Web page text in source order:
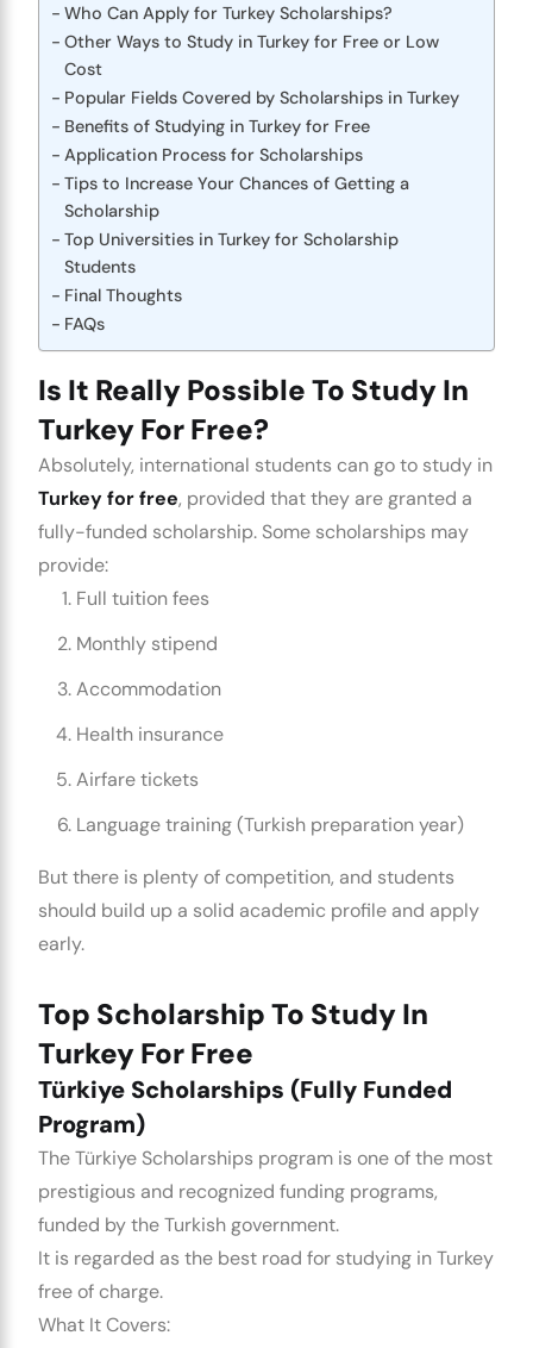
Who Can Apply for Turkey Scholarships?
Other Ways to Study in Turkey for Free or Low
Cost
Popular Fields Covered by Scholarships in Turkey
Benefits of Studying in Turkey for Free
Application Process for Scholarships
Tips to Increase Your Chances of Getting a
Scholarship
Top Universities in Turkey for Scholarship
Students
Final Thoughts
FAQs
Is It Really Possible To Study In
Turkey For Free?
Absolutely, international students can go to study in
Turkey for free, provided that they are granted a
fully-funded scholarship. Some scholarships may
provide:
Full tuition fees
Monthly stipend
Accommodation
Health insurance
Airfare tickets
Language training (Turkish preparation year)
But there is plenty of competition, and students
should build up a solid academic profile and apply
early.
Top Scholarship To Study In
Turkey For Free
Türkiye Scholarships (Fully Funded
Program)
The Türkiye Scholarships program is one of the most
prestigious and recognized funding programs,
funded by the Turkish government.
It is regarded as the best road for studying in Turkey
free of charge.
What It Covers: